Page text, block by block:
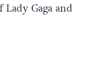
Gaga and